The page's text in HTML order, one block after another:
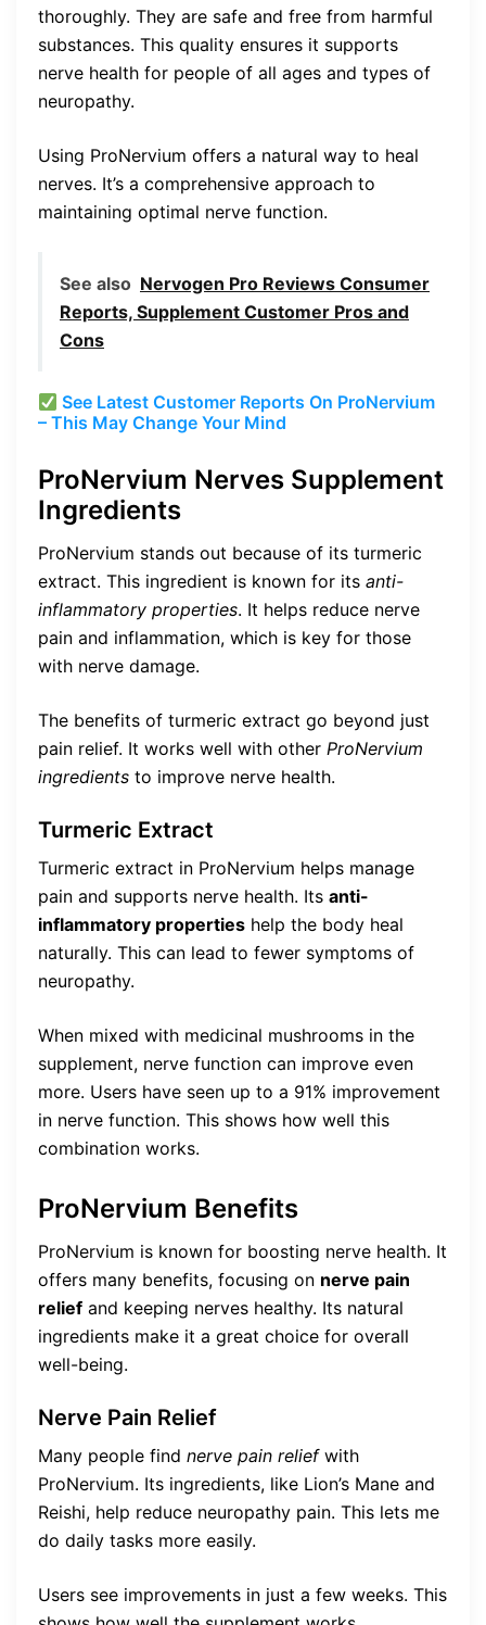
thoroughly. They are safe and free from harmful
substances. This quality ensures it supports
nerve health for people of all ages and types of
neuropathy.
Using ProNervium offers a natural way to heal
nerves. It’s a comprehensive approach to
maintaining optimal nerve function.
See also Nervogen Pro Reviews Consumer
Reports, Supplement Customer Pros and
Cons
See Latest Customer Reports On ProNervium
– This May Change Your Mind
ProNervium Nerves Supplement
Ingredients
ProNervium stands out because of its turmeric
extract. This ingredient is known for its anti-
inflammatory properties. It helps reduce nerve
pain and inflammation, which is key for those
with nerve damage.
The benefits of turmeric extract go beyond just
pain relief. It works well with other ProNervium
ingredients to improve nerve health.
Turmeric Extract
Turmeric extract in ProNervium helps manage
pain and supports nerve health. Its anti-
inflammatory properties help the body heal
naturally. This can lead to fewer symptoms of
neuropathy.
When mixed with medicinal mushrooms in the
supplement, nerve function can improve even
more. Users have seen up to a 91% improvement
in nerve function. This shows how well this
combination works.
ProNervium Benefits
ProNervium is known for boosting nerve health. It
offers many benefits, focusing on nerve pain
relief and keeping nerves healthy. Its natural
ingredients make it a great choice for overall
well-being.
Nerve Pain Relief
Many people find nerve pain reliefwith
ProNervium. Its ingredients, like Lion’s Mane and
Reishi, help reduce neuropathy pain. This lets me
do daily tasks more easily.
Users see improvements in just a few weeks. This